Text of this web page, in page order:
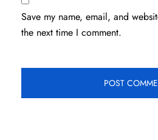
Save my name, email, and
the next time I comment.